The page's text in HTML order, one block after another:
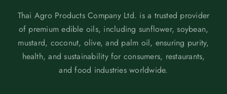
Thai Agro Products Company Ltd. is a trusted provider
of premium edible oils, including sunflower, soybean,
mustard, coconut, olive, and palm oil, ensuring purity,
health, and sustainability for consumers, restaurants,
and food industries worldwide.